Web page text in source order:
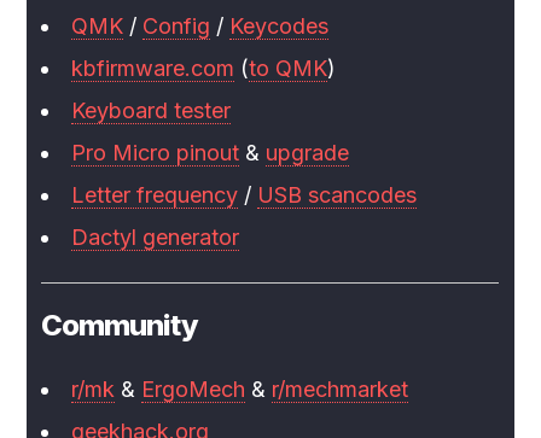
QMK / Config / Keycodes
kbfirmware.com (to QMK)
Keyboard tester
Pro Micro pinout & upgrade
Letter frequency / USB scancodes
Dactyl generator
Community
r/mk & ErgoMech & r/mechmarket
geekhack.org